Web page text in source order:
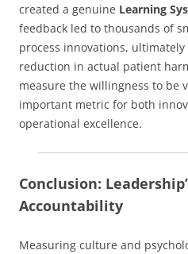
created a genuine Learning
feedback led to thousands of
process innovations,
reduction in actual patient
measure the willingness to be
important metric for both
operational excellence.
Conclusion:
Accountability
Measuring culture and